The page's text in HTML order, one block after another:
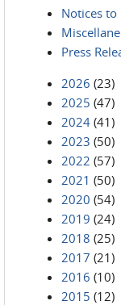
Notices to
Press
2026 (23)
2025 (47)
2024 (41)
2023 (50)
2022 (57)
2021 (50)
2020 (54)
2019 (24)
2018 (25)
2017 (21)
2016 (10)
2015 (12)